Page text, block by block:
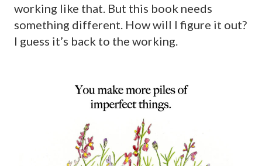
working like that. But this book needs
something different. How will I figure it out?
I guess it’s back to the working.